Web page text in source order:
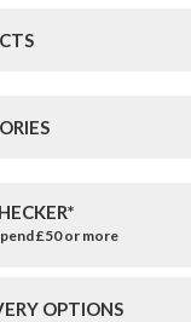
£50 or more
OPTIONS